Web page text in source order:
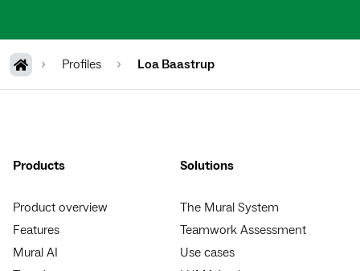
Profiles Loa Baastrup
Products
Product overview
Features
Mural AI
Solutions
The Mural System
Teamwork Assessment
Use cases